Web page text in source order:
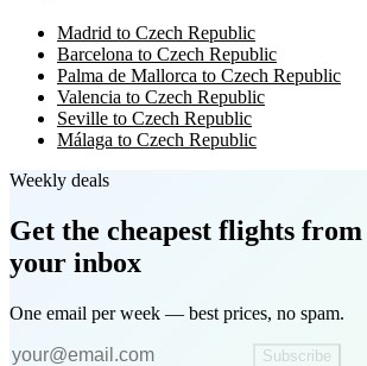
Madrid to Czech Republic
Barcelona to Czech Republic
Palma de Mallorca to Czech Republic
Valencia to Czech Republic
Seville to Czech Republic
Málaga to Czech Republic
Weekly deals
Get the cheapest flights from
your inbox
One email per week — best prices, no spam.
Subscribe